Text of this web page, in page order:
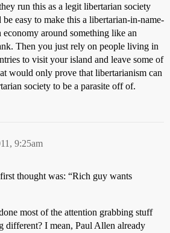
run this as a legit libertarian society
easy to make this a libertarian-in-name-
around something like an
Then you just rely on people living in
to visit your island and leave some of
would only prove that libertarianism can
society to be a parasite off of.
9:25am
thought was: “Rich guy wants
most of the attention grabbing stuff
different? I mean, Paul Allen already